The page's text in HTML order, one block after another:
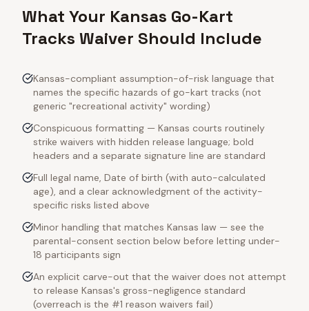
What Your Kansas Go-Kart
Tracks Waiver Should Include
Kansas-compliant assumption-of-risk language that
names the specific hazards of go-kart tracks (not
generic "recreational activity" wording)
Conspicuous formatting — Kansas courts routinely
strike waivers with hidden release language; bold
headers and a separate signature line are standard
Full legal name, Date of birth (with auto-calculated
age), and a clear acknowledgment of the activity-
specific risks listed above
Minor handling that matches Kansas law — see the
parental-consent section below before letting under-
18 participants sign
An explicit carve-out that the waiver does not attempt
to release Kansas's gross-negligence standard
(overreach is the #1 reason waivers fail)